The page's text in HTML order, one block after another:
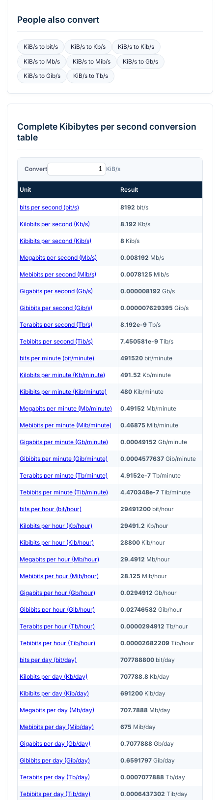
People also convert
KiB/sto bit/s KiB/sto Kb/s KiB/s to Kib/s
KiB/sto Mb/s KiB/sto Mib/s KiB/s toGb/s
KiB/sto Gib/s KiB/sto Tb/s
Complete Kibibytes per second conversion
table
Convert KiB/s
Unit Result
bits per second (bit/s) 8192 bit/s
Kilobits per second (Kb/s) 8.192 Kb/s
Kibibits per second (Kib/s) 8 Kib/s
Megabits per second (Mb/s) 0.008192 Mb/s
Mebibits per second (Mib/s) 0.0078125 Mib/s
Gigabits per second (Gb/s) 0.000008192 Gb/s
Gibibits per second (Gib/s) 0.000007629395 Gib/s
Terabits per second (Tb/s) 8.192e-9 Tb/s
Tebibits per second (Tib/s) 7.450581e-9 Tib/s
bits per minute (bit/minute) 491520 bit/minute
Kilobits per minute (Kb/minute) 491.52 Kb/minute
Kibibits per minute (Kib/minute) 480 Kib/minute
Megabits per minute (Mb/minute) 0.49152 Mb/minute
Mebibits per minute (Mib/minute) 0.46875 Mib/minute
Gigabits per minute (Gb/minute) 0.00049152 Gb/minute
Gibibits per minute (Gib/minute) 0.0004577637 Gib/minute
Terabits per minute (Tb/minute) 4.9152e-7 Tb/minute
Tebibits per minute (Tib/minute) 4.470348e-7 Tib/minute
bits per hour (bit/hour) 29491200 bit/hour
Kilobits per hour (Kb/hour) 29491.2 Kb/hour
Kibibits per hour (Kib/hour) 28800 Kib/hour
Megabits per hour (Mb/hour) 29.4912 Mb/hour
Mebibits per hour (Mib/hour) 28.125 Mib/hour
Gigabits per hour (Gb/hour) 0.0294912 Gb/hour
Gibibits per hour (Gib/hour) 0.02746582 Gib/hour
Terabits per hour (Tb/hour) 0.0000294912 Tb/hour
Tebibits per hour (Tib/hour) 0.00002682209 Tib/hour
bits per day (bit/day) 707788800 bit/day
Kilobits per day (Kb/day) 707788.8 Kb/day
Kibibits per day (Kib/day) 691200 Kib/day
Megabits per day (Mb/day) 707.7888 Mb/day
Mebibits per day (Mib/day) 675 Mib/day
Gigabits per day (Gb/day) 0.7077888 Gb/day
Gibibits per day (Gib/day) 0.6591797 Gib/day
Terabits per day (Tb/day) 0.0007077888 Tb/day
Tebibits per day (Tib/day) 0.0006437302 Tib/day